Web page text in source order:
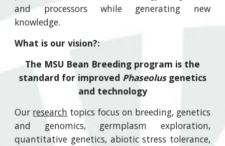
and processors while generating new
knowledge.
What is our vision?:
The MSU Bean Breeding program is the
standard for improved Phaseolusgenetics
and technology
Our research topics focus on breeding, genetics
and genomics, germplasm exploration,
quantitative genetics, abiotic stress tolerance,